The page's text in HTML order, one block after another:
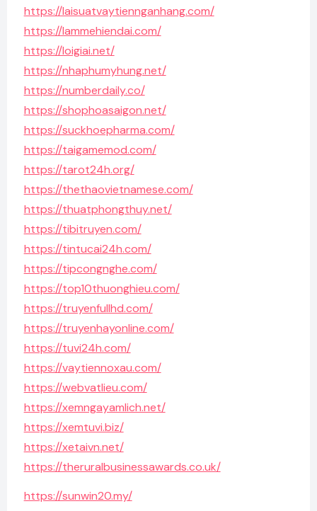
https://laisuatvaytiennganhang.com/
https://lammehiendai.com/
https://loigiai.net/
https://nhaphumyhung.net/
https://numberdaily.co/
https://shophoasaigon.net/
https://suckhoepharma.com/
https://taigamemod.com/
https://tarot24h.org/
https://thethaovietnamese.com/
https://thuatphongthuy.net/
https://tibitruyen.com/
https://tintucai24h.com/
https://tipcongnghe.com/
https://top10thuonghieu.com/
https://truyenfullhd.com/
https://truyenhayonline.com/
https://tuvi24h.com/
https://vaytiennoxau.com/
https://webvatlieu.com/
https://xemngayamlich.net/
https://xemtuvi.biz/
https://xetaivn.net/
https://theruralbusinessawards.co.uk/
https://sunwin20.my/